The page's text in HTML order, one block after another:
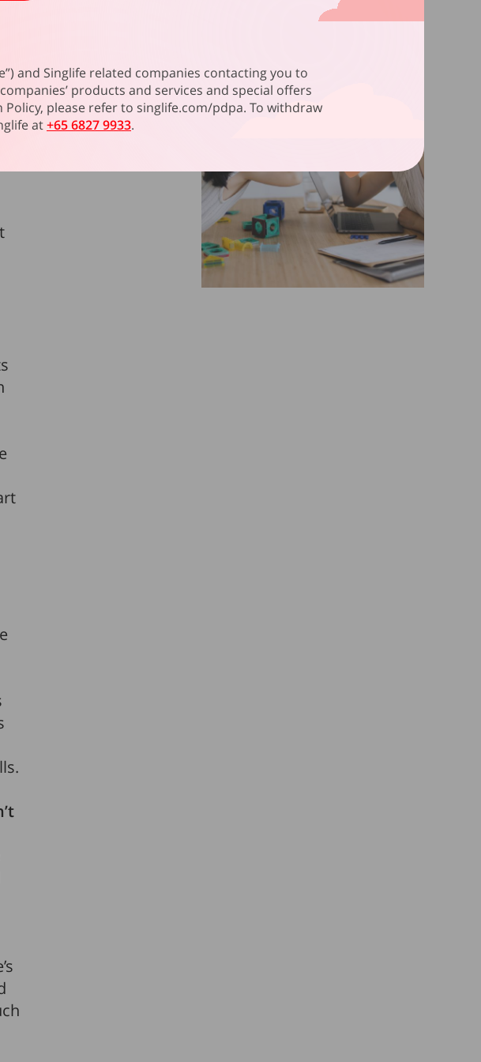
and Singlife related companies contacting you to
products and services and special offers
please refer to singlife.com/pdpa. To withdraw
at+65 6827 9933.